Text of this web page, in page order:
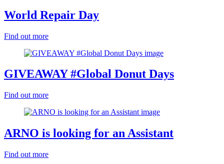
World Repair Day
Find out more
GIVEAWAY #Global Donut Days
Find out more
ARNO is looking for an Assistant
Find out more